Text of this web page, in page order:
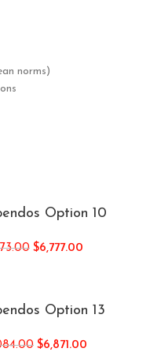
norms)
Option 10
$6,777.00
Option 13
$6,871.00